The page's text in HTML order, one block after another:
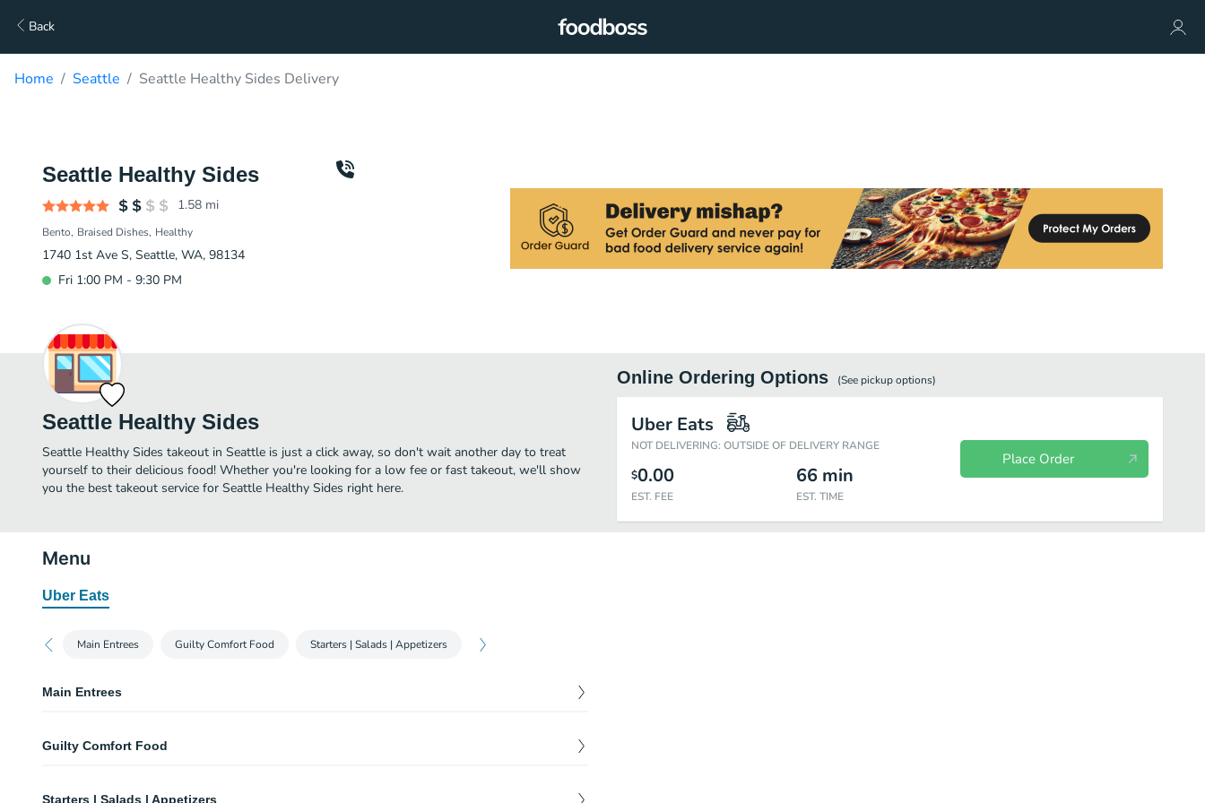
Back
Home Seattle Seattle Healthy Sides Delivery
Seattle Healthy Sides
1.58 mi
Bento Braised Dishes Healthy
1740 1st Ave S, Seattle, WA, 98134
Fri 1:00 PM - 9:30 PM
Seattle Healthy Sides
Seattle Healthy Sides takeout in Seattle is just a click away, so don't wait another day to treat
yourself to their delicious food! Whether you're looking for a low fee or fast takeout, we'll show
you the best takeout service for Seattle Healthy Sides right here.
Online Ordering Options (See pickupoptions)
Uber Eats
NOT DELIVERING: OUTSIDE OF DELIVERY RANGE
$0.00
EST. FEE
66 min
EST. TIME
Place Order
Menu
Uber Eats
Main Entrees Guilty Comfort Food Starters | Salads | Appetizers
Main Entrees
Guilty Comfort Food
Starters | Salads | Appetizers